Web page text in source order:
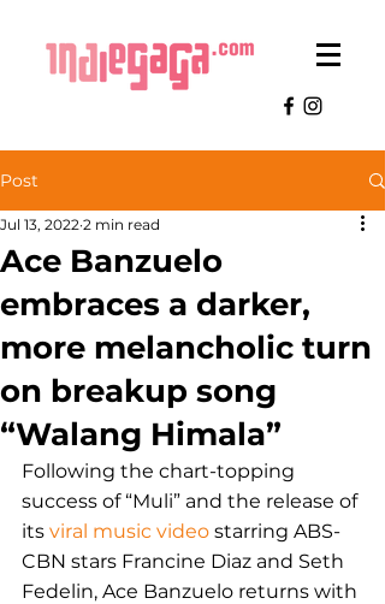
Post
Ace Banzuelo
embraces a darker,
more melancholic turn
on breakup song
“Walang Himala”
Jul 13, 2022 2 min read
Following the chart-topping
success of “Muli” and the release of
its viral music video starring ABS-
CBN stars Francine Diaz and Seth
Fedelin, Ace Banzuelo returns with